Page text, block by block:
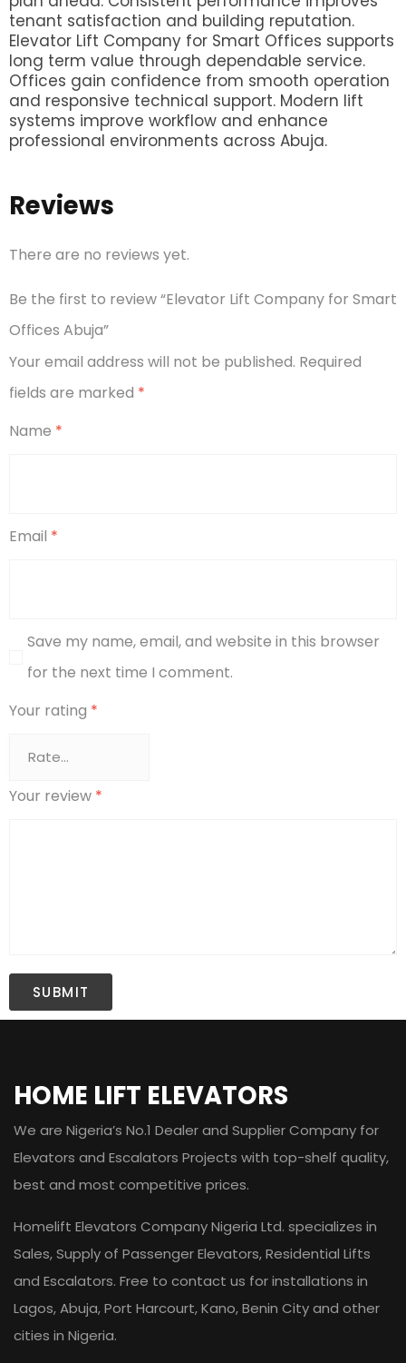
tenant satisfaction and building reputation.
Elevator Lift Company for Smart Offices supports
long term value through dependable service.
Offices gain confidence from smooth operation
and responsive technical support. Modern lift
systems improve workflow and enhance
professional environments across Abuja.
Reviews
There are no reviews yet.
Be the first to review “Elevator Lift Company for Smart
Offices Abuja”
Your email address will not be published. Required
fields are marked *
Name *
Email *
Save my name, email, and website in this browser
for the next time I comment.
Your rating *
Your review *
HOME LIFT ELEVATORS
We are Nigeria’s No.1 Dealer and Supplier Company for
Elevators and Escalators Projects with top-shelf quality,
best and most competitive prices.
Homelift Elevators Company Nigeria Ltd. specializes in
Sales, Supply of Passenger Elevators, Residential Lifts
and Escalators. Free to contact us for installations in
Lagos, Abuja, Port Harcourt, Kano, Benin City and other
cities in Nigeria.